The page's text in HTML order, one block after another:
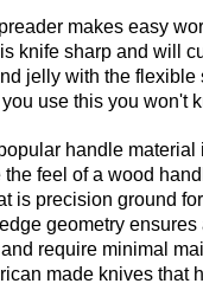
makes easy
knife sharp and will
jelly with the
use this you won't
handle
feel of a wood
is precision ground
geometry
require minimal
made knives that